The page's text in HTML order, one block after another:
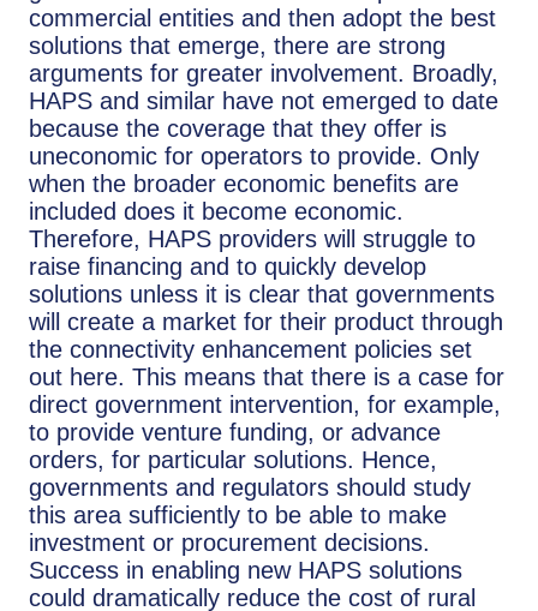
commercial entities and then adopt the best
solutions that emerge, there are strong
arguments for greater involvement. Broadly,
HAPS and similar have not emerged to date
because the coverage that they offer is
uneconomic for operators to provide. Only
when the broader economic benefits are
included does it become economic.
Therefore, HAPS providers will struggle to
raise financing and to quickly develop
solutions unless it is clear that governments
will create a market for their product through
the connectivity enhancement policies set
out here. This means that there is a case for
direct government intervention, for example,
to provide venture funding, or advance
orders, for particular solutions. Hence,
governments and regulators should study
this area sufficiently to be able to make
investment or procurement decisions.
Success in enabling new HAPS solutions
could dramatically reduce the cost of rural